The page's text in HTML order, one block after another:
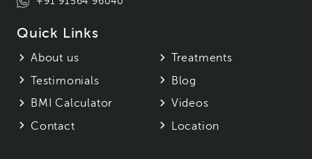
Quick Links
About us
Treatments
Testimonials
Blog
BMI Calculator
Videos
Contact
Location